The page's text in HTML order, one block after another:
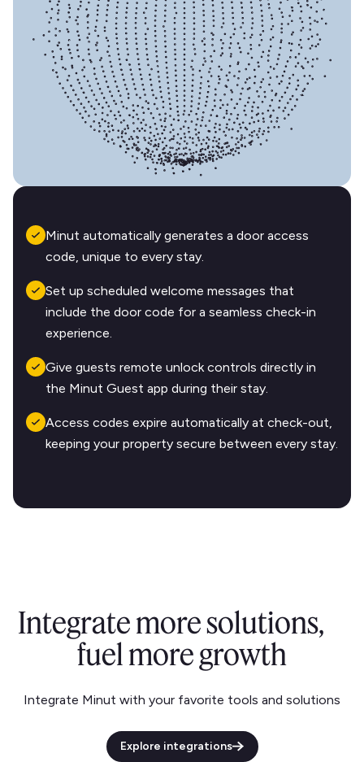
Minut automatically generates a door access
code, unique to every stay.
Set up scheduled welcome messages that
include the door code for a seamless check-in
experience.
Give guests remote unlock controls directly in
the Minut Guest app during their stay.
Access codes expire automatically at check-out,
keeping your property secure between every stay.
Integrate more solutions,
fuel more growth
Integrate Minut with your favorite tools and solutions
Explore integrations